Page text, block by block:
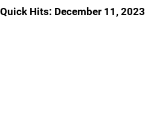
Quick Hits: December 11, 2023